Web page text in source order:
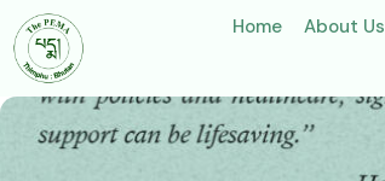
Home About Us